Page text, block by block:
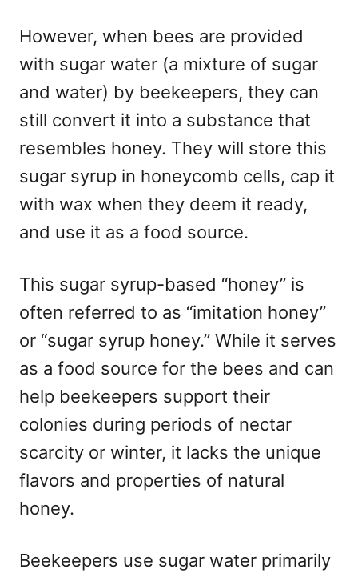
However, when bees are provided
with sugar water (a mixture of sugar
and water) by beekeepers, they can
still convert it into a substance that
resembles honey. They will store this
sugar syrup in honeycomb cells, cap it
with wax when they deem it ready,
and use it as a food source.
This sugar syrup-based “honey” is
often referred to as “imitation honey”
or “sugar syrup honey.” While it serves
as a food source for the bees and can
help beekeepers support their
colonies during periods of nectar
scarcity or winter, it lacks the unique
flavors and properties of natural
honey.
Beekeepers use sugar water primarily